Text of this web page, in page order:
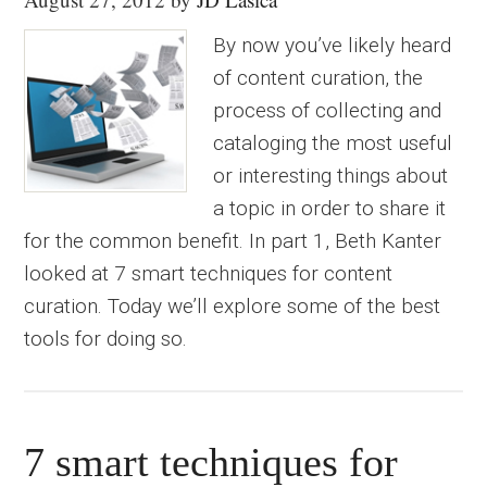
By now you’ve likely heard
of content curation, the
process of collecting and
cataloging the most useful
or interesting things about
a topic in order to share it
for the common benefit. In part 1, Beth Kanter
looked at 7 smart techniques for content
curation. Today we’ll explore some of the best
tools for doing so.
7 smart techniques for